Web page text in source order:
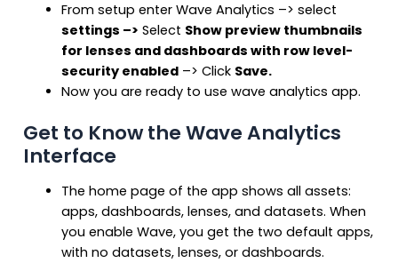
From setup enter Wave Analytics –> select
settings –> Select Show preview thumbnails
for lenses and dashboards with row level-
security enabled –> Click Save.
Now you are ready to use wave analytics app.
Get to Know the Wave Analytics
Interface
The home page of the app shows all assets:
apps, dashboards, lenses, and datasets. When
you enable Wave, you get the two default apps,
with no datasets, lenses, or dashboards.